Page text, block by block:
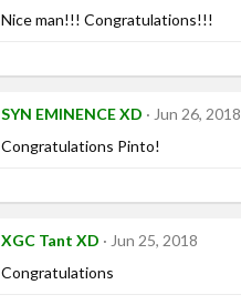
Nice man!!! Congratulations!!!
SYN EMINENCE XD
Jun 26, 2018
Congratulations Pinto!
XGC Tant XD
Jun 25, 2018
Congratulations